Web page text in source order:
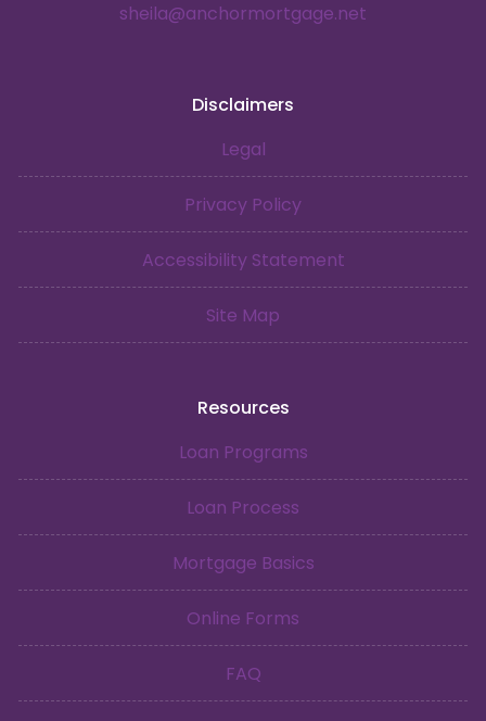
sheila@anchormortgage.net
Disclaimers
Legal
Privacy Policy
Accessibility Statement
Site Map
Resources
Loan Programs
Loan Process
Mortgage Basics
Online Forms
FAQ